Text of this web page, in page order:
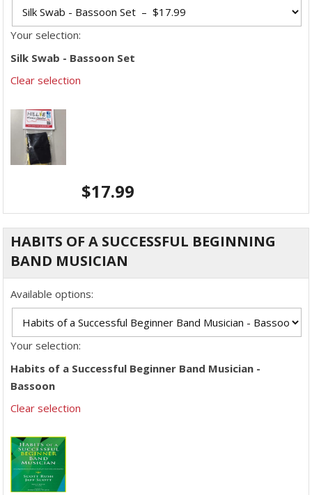
Your selection:
Silk Swab - Bassoon Set
Clear selection
$17.99
HABITS OF A SUCCESSFUL BEGINNING
BAND MUSICIAN
Available options:
Your selection:
Habits of a Successful Beginner Band Musician -
Bassoon
Clear selection